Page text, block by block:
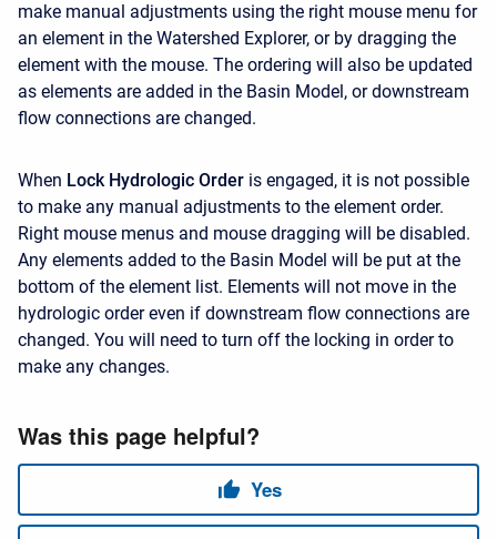
make manual adjustments using the right mouse menu for
an element in the Watershed Explorer, or by dragging the
element with the mouse. The ordering will also be updated
as elements are added in the Basin Model, or downstream
flow connections are changed.
When Lock Hydrologic Order is engaged, it is not possible
to make any manual adjustments to the element order.
Right mouse menus and mouse dragging will be disabled.
Any elements added to the Basin Model will be put at the
bottom of the element list. Elements will not move in the
hydrologic order even if downstream flow connections are
changed. You will need to turn off the locking in order to
make any changes.